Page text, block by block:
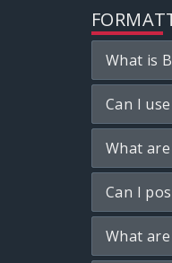
What is
Can I
What are
Can I
What